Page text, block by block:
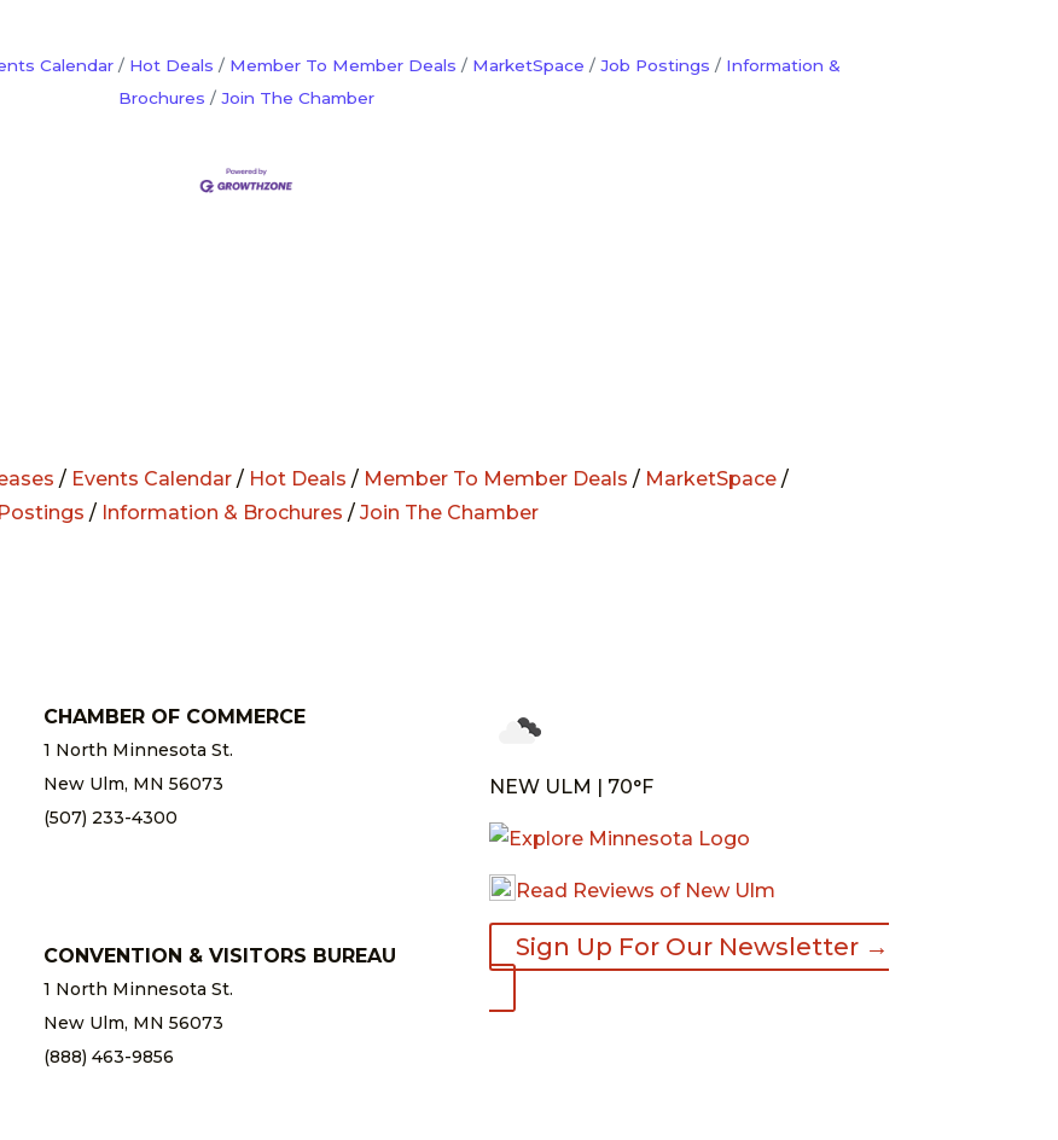
Calendar Hot Deals Member To Member Deals MarketSpace Job Postings
Information &
Brochures
Join The Chamber
/ Events Calendar / Hot Deals / Member To Member Deals / MarketSpace /
/ Information & Brochures / Join The Chamber
CHAMBER OF COMMERCE
1 North Minnesota St.
New Ulm, MN 56073
(507) 233-4300
CONVENTION & VISITORS BUREAU
1 North Minnesota St.
New Ulm, MN 56073
(888) 463-9856
NEW ULM | 70°F
Read Reviews of New Ulm
Sign Up For Our Newsletter →